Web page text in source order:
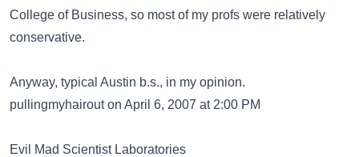
College of Business, so most of my profs were relatively
conservative.
Anyway, typical Austin b.s., in my opinion.
pullingmyhairout on April 6, 2007 at 2:00 PM
Evil Mad Scientist Laboratories